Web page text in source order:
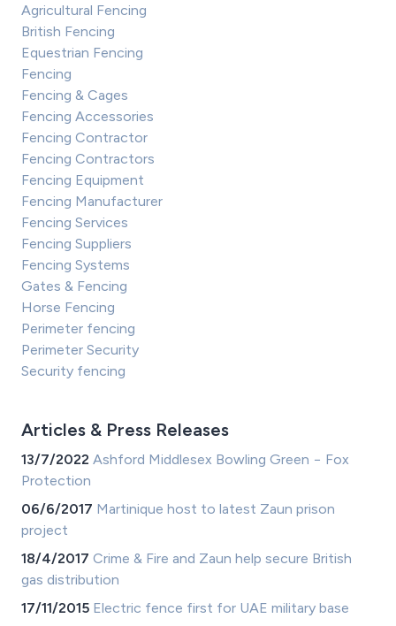
Agricultural Fencing
British Fencing
Equestrian Fencing
Fencing
Fencing & Cages
Fencing Accessories
Fencing Contractor
Fencing Contractors
Fencing Equipment
Fencing Manufacturer
Fencing Services
Fencing Suppliers
Fencing Systems
Gates & Fencing
Horse Fencing
Perimeter fencing
Perimeter Security
Security fencing
Articles & Press Releases
13/7/2022 Ashford Middlesex Bowling Green − Fox
Protection
06/6/2017 Martinique host to latest Zaun prison
project
18/4/2017 Crime & Fire and Zaun help secure British
gas distribution
17/11/2015 Electric fence first for UAE military base